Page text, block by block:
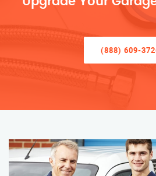
(888) 609-